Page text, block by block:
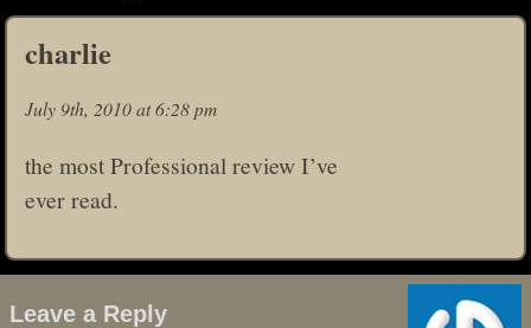
charlie
July 9th, 2010 at 6:28 pm
the most Professional review I’ve
ever read.
Leave a Reply